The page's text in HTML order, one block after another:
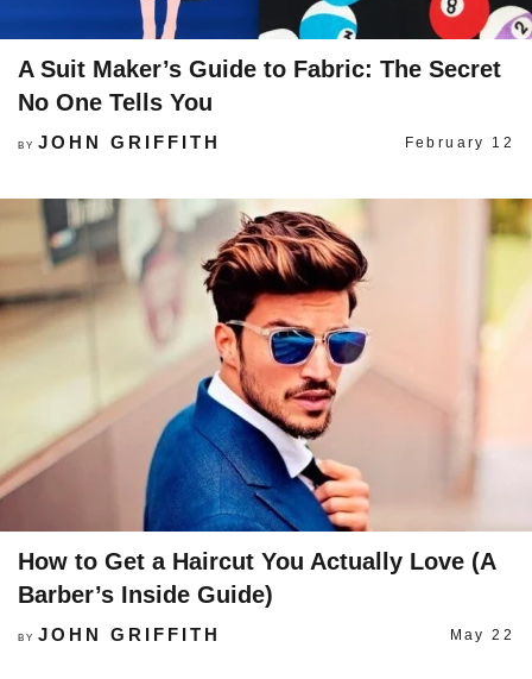
A Suit Maker’s Guide to Fabric: The Secret
No One Tells You
BY JOHN GRIFFITH February 12
How to Get a Haircut You Actually Love (A
Barber’s Inside Guide)
BY JOHN GRIFFITH May 22